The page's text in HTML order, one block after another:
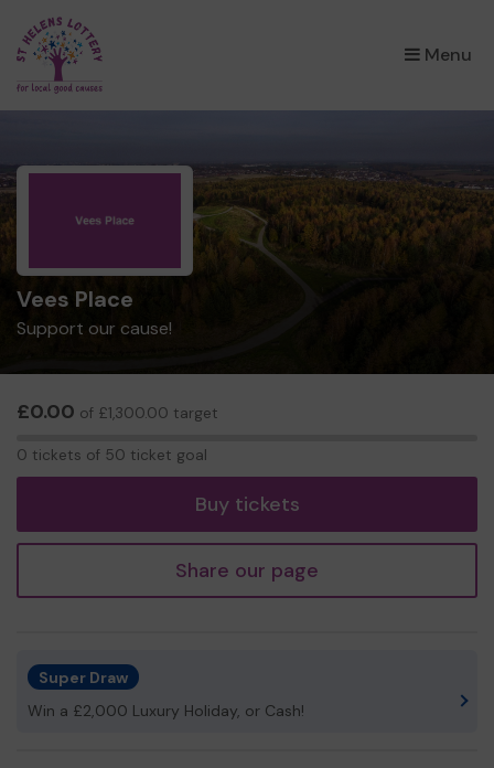
Menu
×
Vees Place
Support our cause!
£0.00 of £1,300.00 target
0 tickets of 50 ticket goal
Buy tickets
Share our page
Super Draw
Win a £2,000 Luxury Holiday, or Cash!